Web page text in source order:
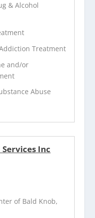
& Alcohol
Treatment
and/or
Abuse
Inc
of Bald Knob,